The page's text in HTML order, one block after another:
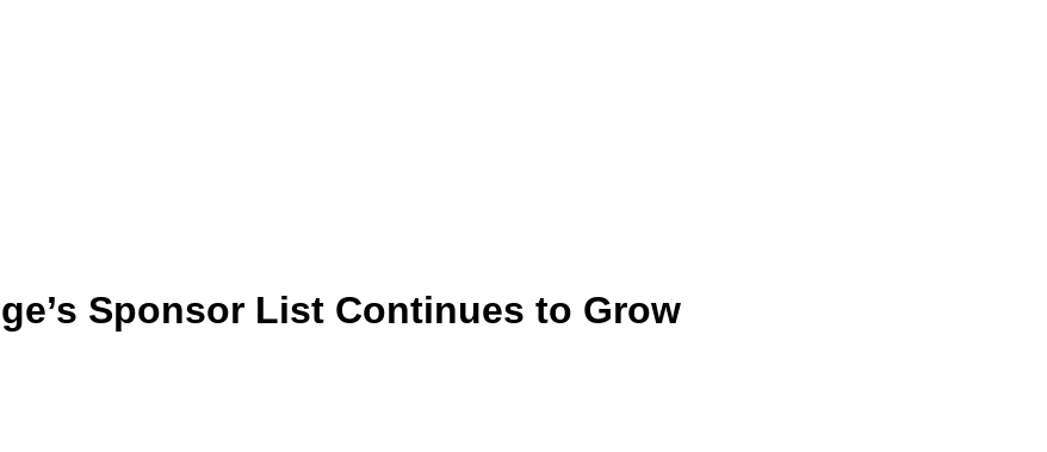
Sponsor List Continues to Grow